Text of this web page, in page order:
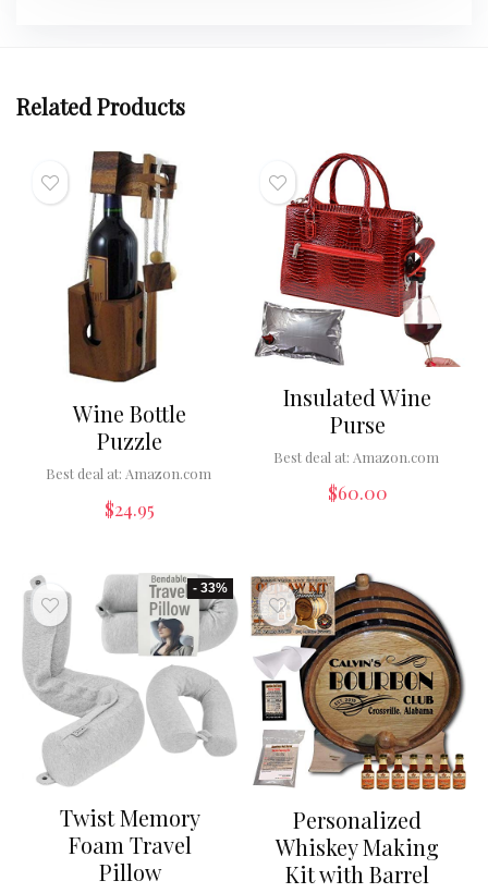
Related Products
Wine Bottle
Puzzle
Best deal at: Amazon.com
$24.95
Insulated Wine
Purse
Best deal at: Amazon.com
$60.00
- 33%
Twist Memory
Foam Travel
Pillow
Personalized
Whiskey Making
Kit with Barrel